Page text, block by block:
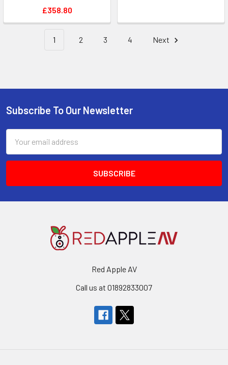
£358.80
1 2 3 4 Next
Footer
Subscribe To Our Newsletter
Address
Red Apple AV
Call us at 01892833007